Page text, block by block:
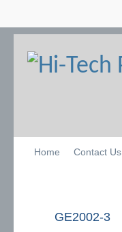
Home Contact Us
GE2002-3